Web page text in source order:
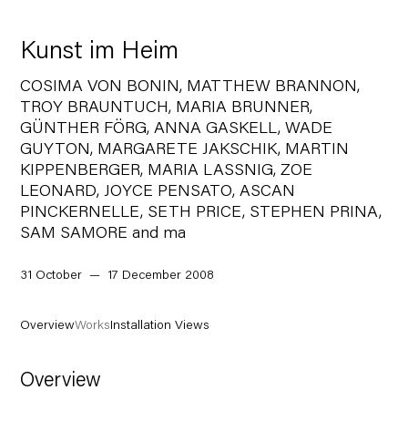
Kunst im Heim
COSIMA VON BONIN, MATTHEW BRANNON,
TROY BRAUNTUCH, MARIA BRUNNER,
GÜNTHER FÖRG, ANNA GASKELL, WADE
GUYTON, MARGARETE JAKSCHIK, MARTIN
KIPPENBERGER, MARIA LASSNIG, ZOE
LEONARD, JOYCE PENSATO, ASCAN
PINCKERNELLE, SETH PRICE, STEPHEN PRINA,
SAM SAMORE and ma
31 October — 17 December 2008
OverviewWorksInstallation Views
Overview